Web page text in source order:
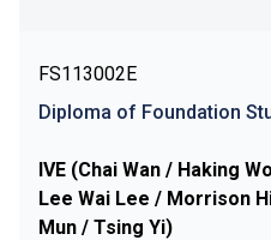
FS113002E
Diploma of Foundation
IVE (Chai Wan / Haking
Lee Wai Lee / Morrison
Mun / Tsing Yi)